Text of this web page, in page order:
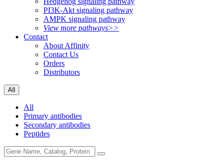
PI3K-Akt signaling pathway
AMPK signaling pathway
View more pathways>>
Contact
About Affinity
Contact Us
Orders
Distributors
All
All
Primary antibodies
Secondary antibodies
Peptides